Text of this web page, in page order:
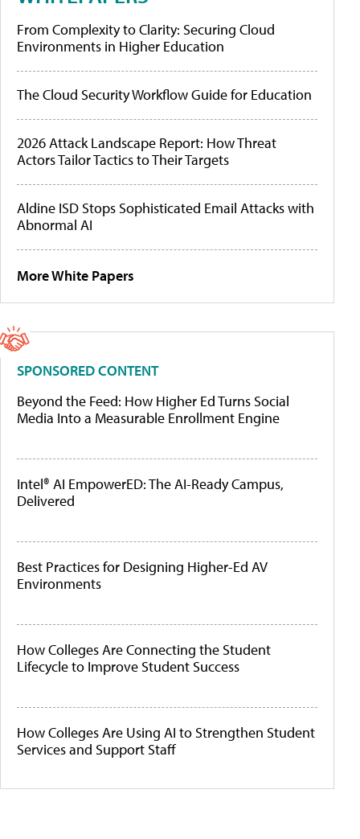
From Complexity to Clarity: Securing Cloud
Environments in Higher Education
The Cloud Security Workflow Guide for Education
2026 Attack Landscape Report: How Threat
Actors Tailor Tactics to Their Targets
Aldine ISD Stops Sophisticated Email Attacks with
Abnormal AI
More White Papers
SPONSORED CONTENT
Beyond the Feed: How Higher Ed Turns Social
Media Into a Measurable Enrollment Engine
Intel® AI EmpowerED: The AI-Ready Campus,
Delivered
Best Practices for Designing Higher-Ed AV
Environments
How Colleges Are Connecting the Student
Lifecycle to Improve Student Success
How Colleges Are Using AI to Strengthen Student
Services and Support Staff